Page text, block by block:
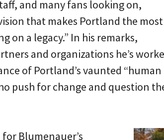
and many fans looking on,
that makes Portland the most
on a legacy.” In his remarks,
and organizations he’s
of Portland’s vaunted “human
push for change and question
Blumenauer’s